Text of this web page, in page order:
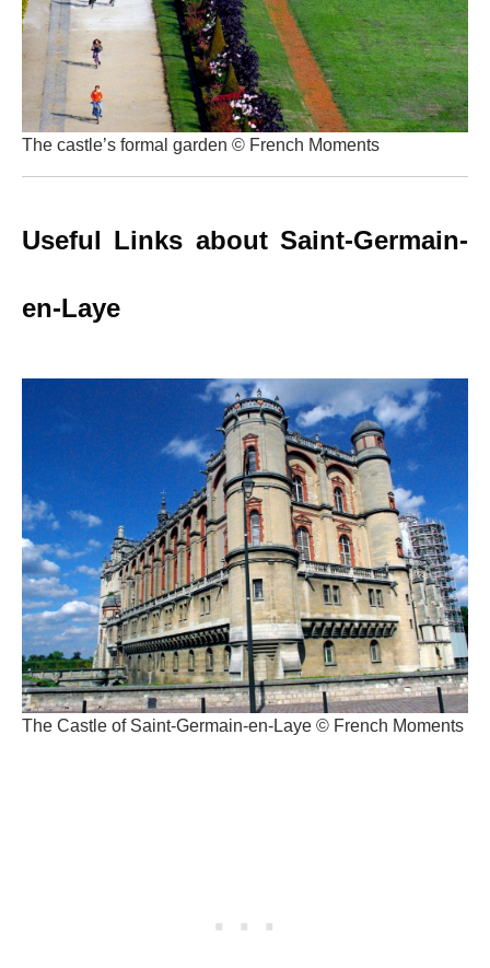
The castle’s formal garden © French Moments
Useful Links about Saint-Germain-
en-Laye
The Castle of Saint-Germain-en-Laye © French Moments